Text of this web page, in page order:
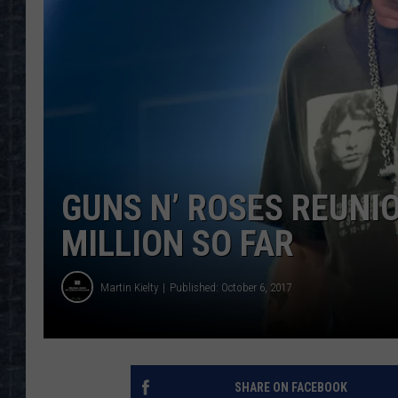
GUNS N’ ROSES
MILLION SO FAR
Martin Kielty Published: October 6, 2017
SHARE ON FACEBOOK